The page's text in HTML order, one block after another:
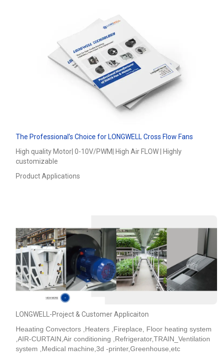
The Professional’s Choice for LONGWELL Cross Flow Fans
High quality Motor| 0-10V/PWM| High Air FLOW | Highly
customizable
Product Applications
LONGWELL-Project & Customer Applicaiton
Heaating Convectors ,Heaters ,Fireplace, Floor heating system
,AIR-CURTAIN,Air conditioning ,Refrigerator,TRAIN_Ventilation
system ,Medical machine,3d -printer,Greenhouse,etc